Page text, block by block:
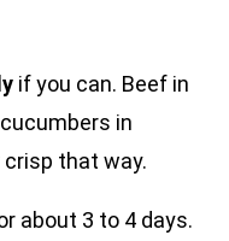
if you can. Beef in
in
that way.
about 3 to 4 days.